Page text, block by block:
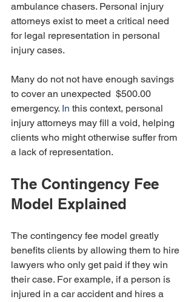
ambulance chasers. Personal injury
attorneys exist to meet a critical need
for legal representation in personal
injury cases.
Many do not not have enough savings
to cover an unexpected  $500.00
emergency. In this context, personal
injury attorneys may fill a void, helping
clients who might otherwise suffer from
a lack of representation.
The Contingency Fee
Model Explained
The contingency fee model greatly
benefits clients by allowing them to hire
lawyers who only get paid if they win
their case. For example, if a person is
injured in a car accident and hires a